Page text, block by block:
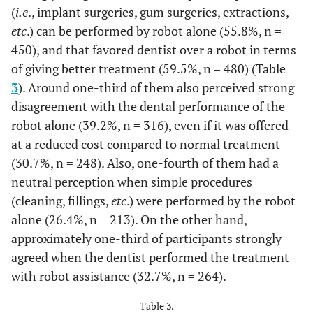
disagree
20
Not
applicable
554 68.6
appointment with a
treating robot, will you
take the trial and try the
experience?
No 52.8
Yes 381 47.2
compassion toward the patient
Used to the traditional way of treatment
(performed by a human)
It was expensive 82 10.2
You were not comfortable during the
treatment
65 8.1
Fear of dental treatment in general 52 6.4
You didn’t like the result of the treatment 13 1.6
(i.e., implant surgeries, gum surgeries, extractions,
etc.) can be performed by robot alone (55.8%, n =
450), and that favored dentist over a robot in terms
of giving better treatment (59.5%, n = 480) (Table
3). Around one-third of them also perceived strong
disagreement with the dental performance of the
robot alone (39.2%, n = 316), even if it was offered
at a reduced cost compared to normal treatment
(30.7%, n = 248). Also, one-fourth of them had a
neutral perception when simple procedures
(cleaning, fillings,etc.) were performed by the robot
alone (26.4%, n = 213). On the other hand,
approximately one-third of participants strongly
agreed when the dentist performed the treatment
with robot assistance (32.7%, n = 264).
Table 3.